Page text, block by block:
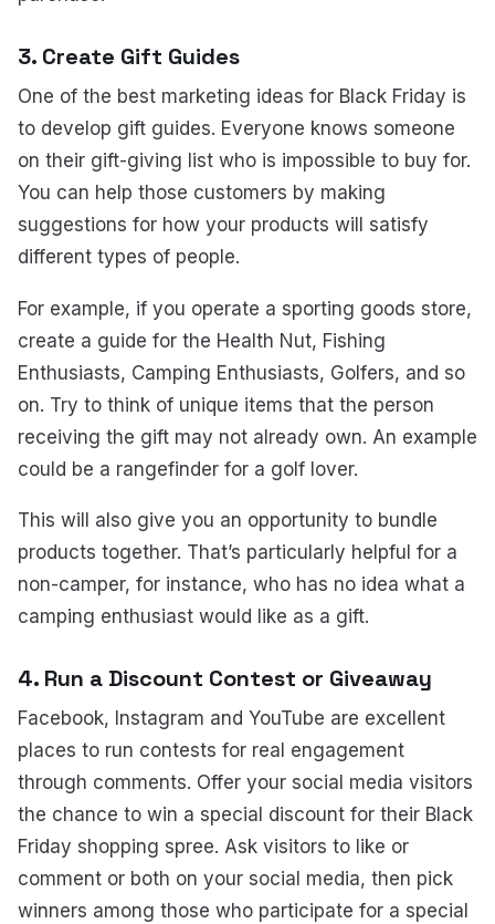
3. Create Gift Guides
One of the best marketing ideas for Black Friday is
to develop gift guides. Everyone knows someone
on their gift-giving list who is impossible to buy for.
You can help those customers by making
suggestions for how your products will satisfy
different types of people.
For example, if you operate a sporting goods store,
create a guide for the Health Nut, Fishing
Enthusiasts, Camping Enthusiasts, Golfers, and so
on. Try to think of unique items that the person
receiving the gift may not already own. An example
could be a rangefinder for a golf lover.
This will also give you an opportunity to bundle
products together. That’s particularly helpful for a
non-camper, for instance, who has no idea what a
camping enthusiast would like as a gift.
4. Run a Discount Contest or Giveaway
Facebook, Instagram and YouTube are excellent
places to run contests for real engagement
through comments. Offer your social media visitors
the chance to win a special discount for their Black
Friday shopping spree. Ask visitors to like or
comment or both on your social media, then pick
winners among those who participate for a special